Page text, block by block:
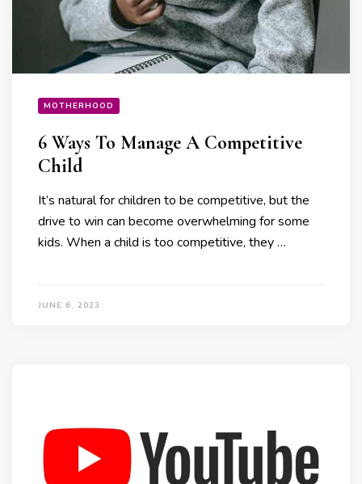
MOTHERHOOD
6 Ways To Manage A Competitive
Child
It’s natural for children to be competitive, but the
drive to win can become overwhelming for some
kids. When a child is too competitive, they …
JUNE 6, 2023